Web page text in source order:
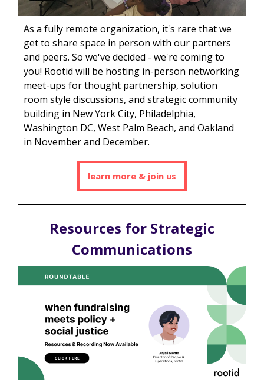
As a fully remote organization, it's rare that we
get to share space in person with our partners
and peers. So we've decided - we're coming to
you! Rootid will be hosting in-person networking
meet-ups for thought partnership, solution
room style discussions, and strategic community
building in NewYork City, Philadelphia,
Washington DC, West Palm Beach, and Oakland
in November and December.
learn more & join us
Resources for Strategic
Communications